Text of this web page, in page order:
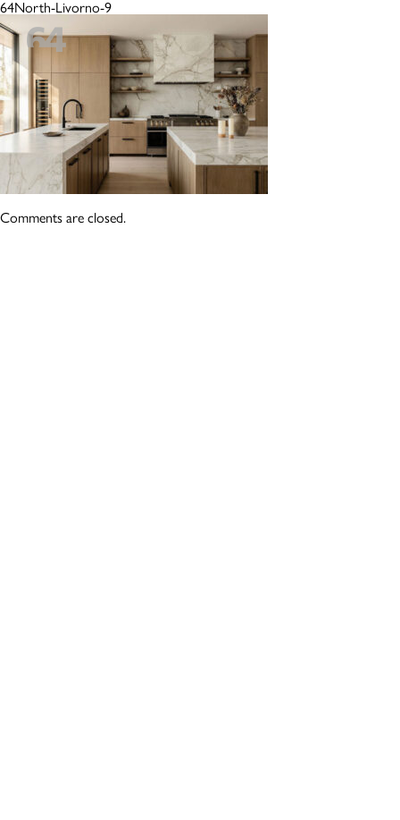
64North-Livorno-9
Comments are closed.